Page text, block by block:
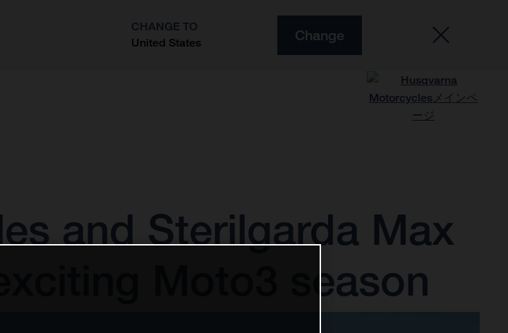
CHANGE TO
United States
Change
and Sterilgarda Max
Moto3 season